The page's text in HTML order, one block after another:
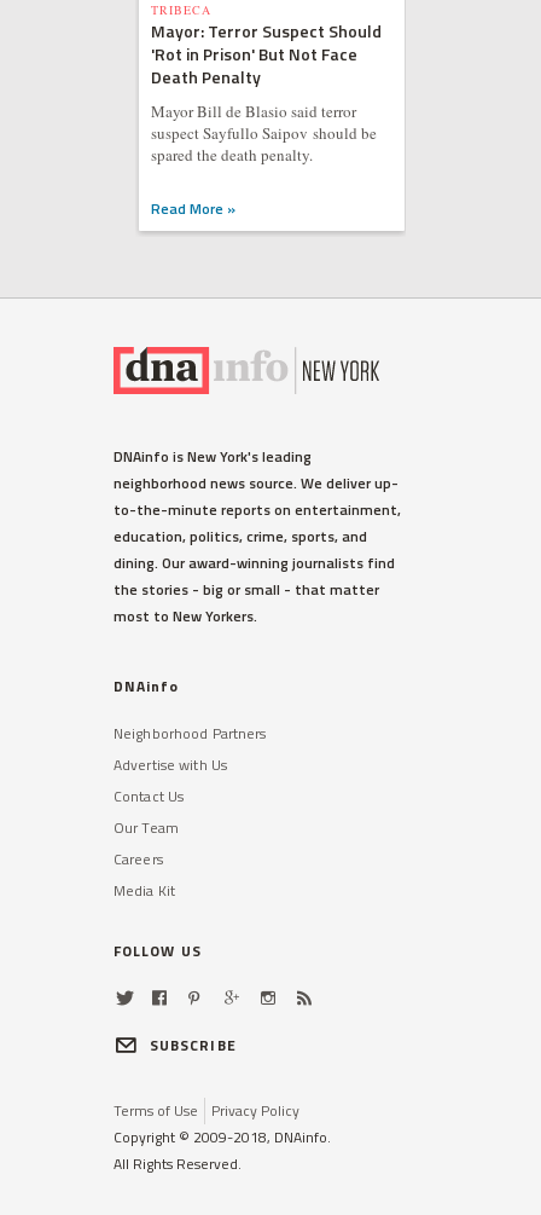
TRIBECA
Mayor: Terror Suspect Should
'Rot in Prison' But Not Face
Death Penalty
Mayor Bill de Blasio said terror
suspect Sayfullo Saipov should be
spared the death penalty.
Read More »
DNAinfo is New York's leading
neighborhood news source. We deliver up-
to-the-minute reports on entertainment,
education, politics, crime, sports, and
dining. Our award-winning journalists find
the stories - big or small - that matter
most to New Yorkers.
DNAinfo
Neighborhood Partners
Advertise with Us
Contact Us
Our Team
Careers
Media Kit
FOLLOW US
SUBSCRIBE
Terms of Use
Privacy Policy
Copyright © 2009-2018, DNAinfo.
All Rights Reserved.